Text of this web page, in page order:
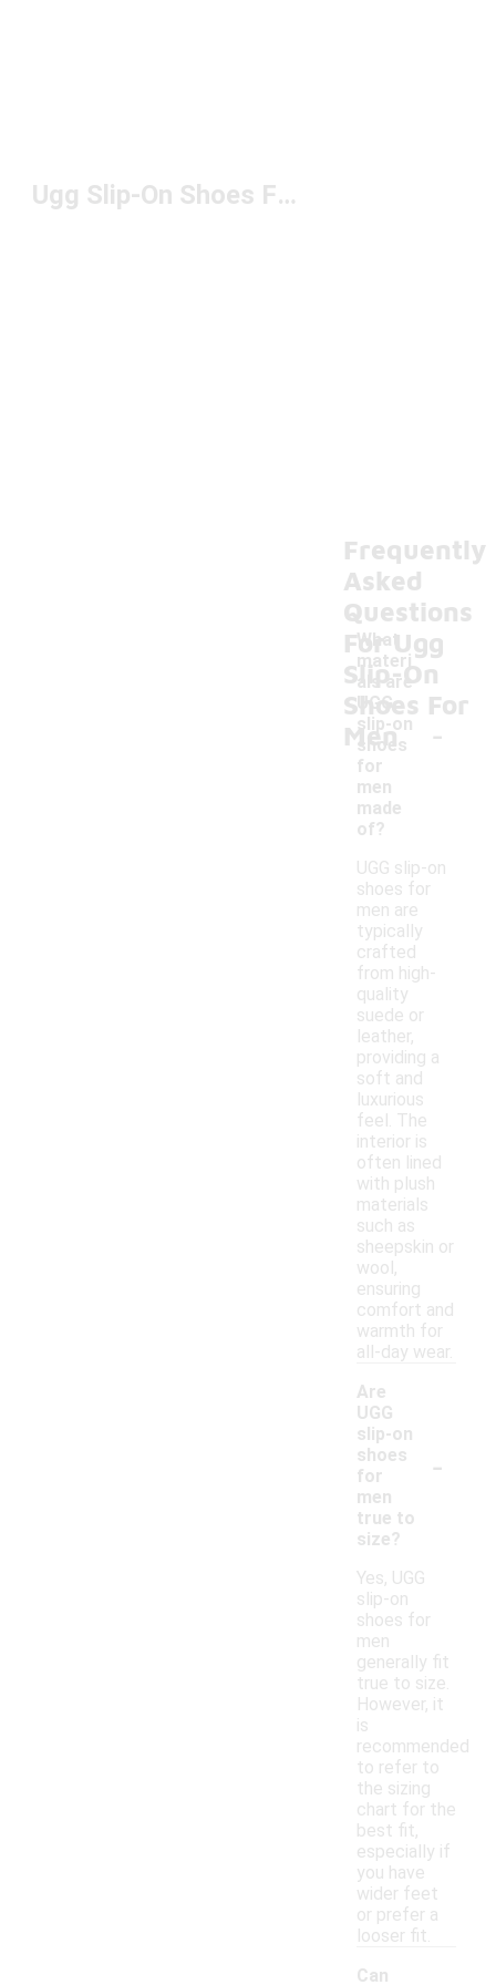
Ugg Slip-On Shoes For Men
Frequently
Asked
Questions
For Ugg
Slip-On
Shoes For
Men
What
materi
als are
UGG
slip-on
shoes
for
men
made
of?
-
UGG slip-on
shoes for
men are
typically
crafted
from high-
quality
suede or
leather,
providing a
soft and
luxurious
feel. The
interior is
often lined
with plush
materials
such as
sheepskin or
wool,
ensuring
comfort and
warmth for
all-day wear.
Are
UGG
slip-on
shoes
for
men
true to
size?
-
Yes, UGG
slip-on
shoes for
men
generally fit
true to size.
However, it
is
recommended
to refer to
the sizing
chart for the
best fit,
especially if
you have
wider feet
or prefer a
looser fit.
Can